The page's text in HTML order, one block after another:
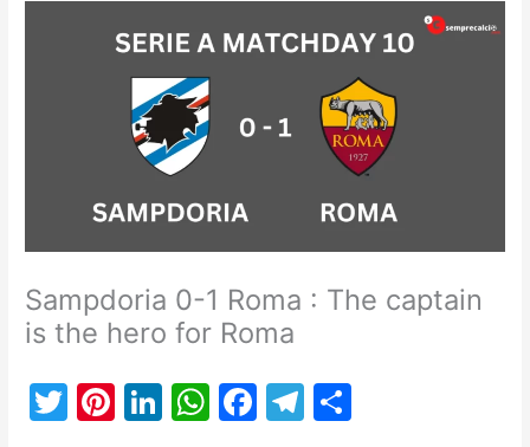
Sampdoria 0-1 Roma : The captain
is the hero for Roma
T
Pi Li W F
T